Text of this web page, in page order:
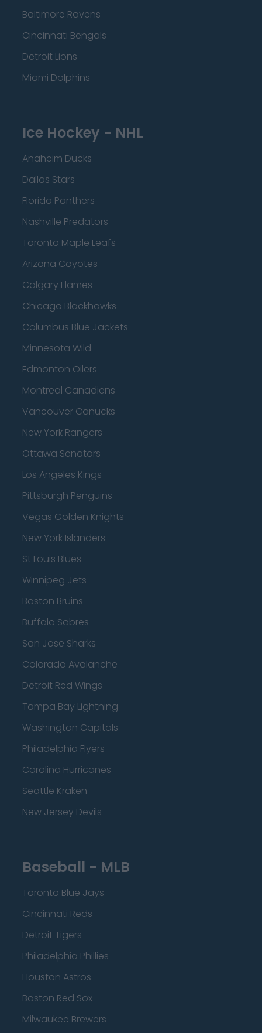
Baltimore Ravens
Cincinnati Bengals
Detroit Lions
Miami Dolphins
Ice Hockey - NHL
Anaheim Ducks
Dallas Stars
Florida Panthers
Nashville Predators
Toronto Maple Leafs
Arizona Coyotes
Calgary Flames
Chicago Blackhawks
Columbus Blue Jackets
Minnesota Wild
Edmonton Oilers
Montreal Canadiens
Vancouver Canucks
New York Rangers
Ottawa Senators
Los Angeles Kings
Pittsburgh Penguins
Vegas Golden Knights
New York Islanders
St Louis Blues
Winnipeg Jets
Boston Bruins
Buffalo Sabres
San Jose Sharks
Colorado Avalanche
Detroit Red Wings
Tampa Bay Lightning
Washington Capitals
Philadelphia Flyers
Carolina Hurricanes
Seattle Kraken
New Jersey Devils
Baseball - MLB
Toronto Blue Jays
Cincinnati Reds
Detroit Tigers
Philadelphia Phillies
Houston Astros
Boston Red Sox
Milwaukee Brewers